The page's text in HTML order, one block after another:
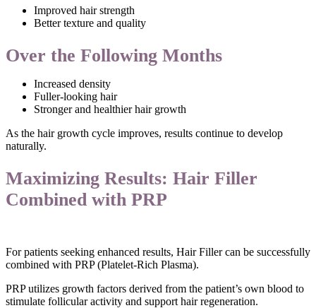
Improved hair strength
Better texture and quality
Over the Following Months
Increased density
Fuller-looking hair
Stronger and healthier hair growth
As the hair growth cycle improves, results continue to develop
naturally.
Maximizing Results: Hair Filler
Combined with PRP
For patients seeking enhanced results, Hair Filler can be successfully
combined with PRP (Platelet-Rich Plasma).
PRP utilizes growth factors derived from the patient’s own blood to
stimulate follicular activity and support hair regeneration.